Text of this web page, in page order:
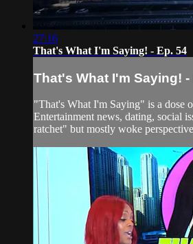
27:16
That's What I'm Saying! - Ep. 54
That's What I'm Saying! -
"That's What I'm Saying" is a dose
Entertainment news, dating, social
ratchet" but mostly woke